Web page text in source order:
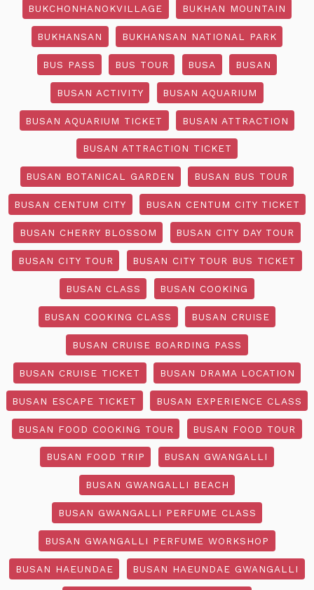
BUKCHONHANOKVILLAGE BUKHAN MOUNTAIN
BUKHANSAN BUKHANSAN NATIONAL PARK
BUS PASS BUS TOUR BUSA BUSAN
BUSAN ACTIVITY BUSAN AQUARIUM
BUSAN AQUARIUM TICKET BUSAN ATTRACTION
BUSAN ATTRACTION TICKET
BUSAN BOTANICAL GARDEN BUSAN BUS TOUR
BUSAN CENTUM CITY BUSAN CENTUM CITY TICKET
BUSAN CHERRY BLOSSOM BUSAN CITY DAY TOUR
BUSAN CITY TOUR BUSAN CITY TOUR BUS TICKET
BUSAN CLASS BUSAN COOKING
BUSAN COOKING CLASS BUSAN CRUISE
BUSAN CRUISE BOARDING PASS
BUSAN CRUISE TICKET BUSAN DRAMA LOCATION
BUSAN ESCAPE TICKET BUSAN EXPERIENCE CLASS
BUSAN FOOD COOKING TOUR BUSAN FOOD TOUR
BUSAN FOOD TRIP BUSAN GWANGALLI
BUSAN GWANGALLI BEACH
BUSAN GWANGALLI PERFUME CLASS
BUSAN GWANGALLI PERFUME WORKSHOP
BUSAN HAEUNDAE BUSAN HAEUNDAE GWANGALLI